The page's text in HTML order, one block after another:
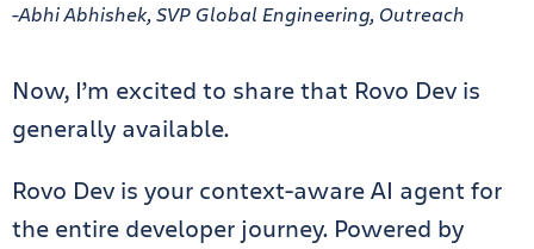
-Abhi Abhishek, SVP Global Engineering, Outreach
Now, I’m excited to share that Rovo Dev is
generally available.
Rovo Dev is your context-aware AI agent for
the entire developer journey. Powered by